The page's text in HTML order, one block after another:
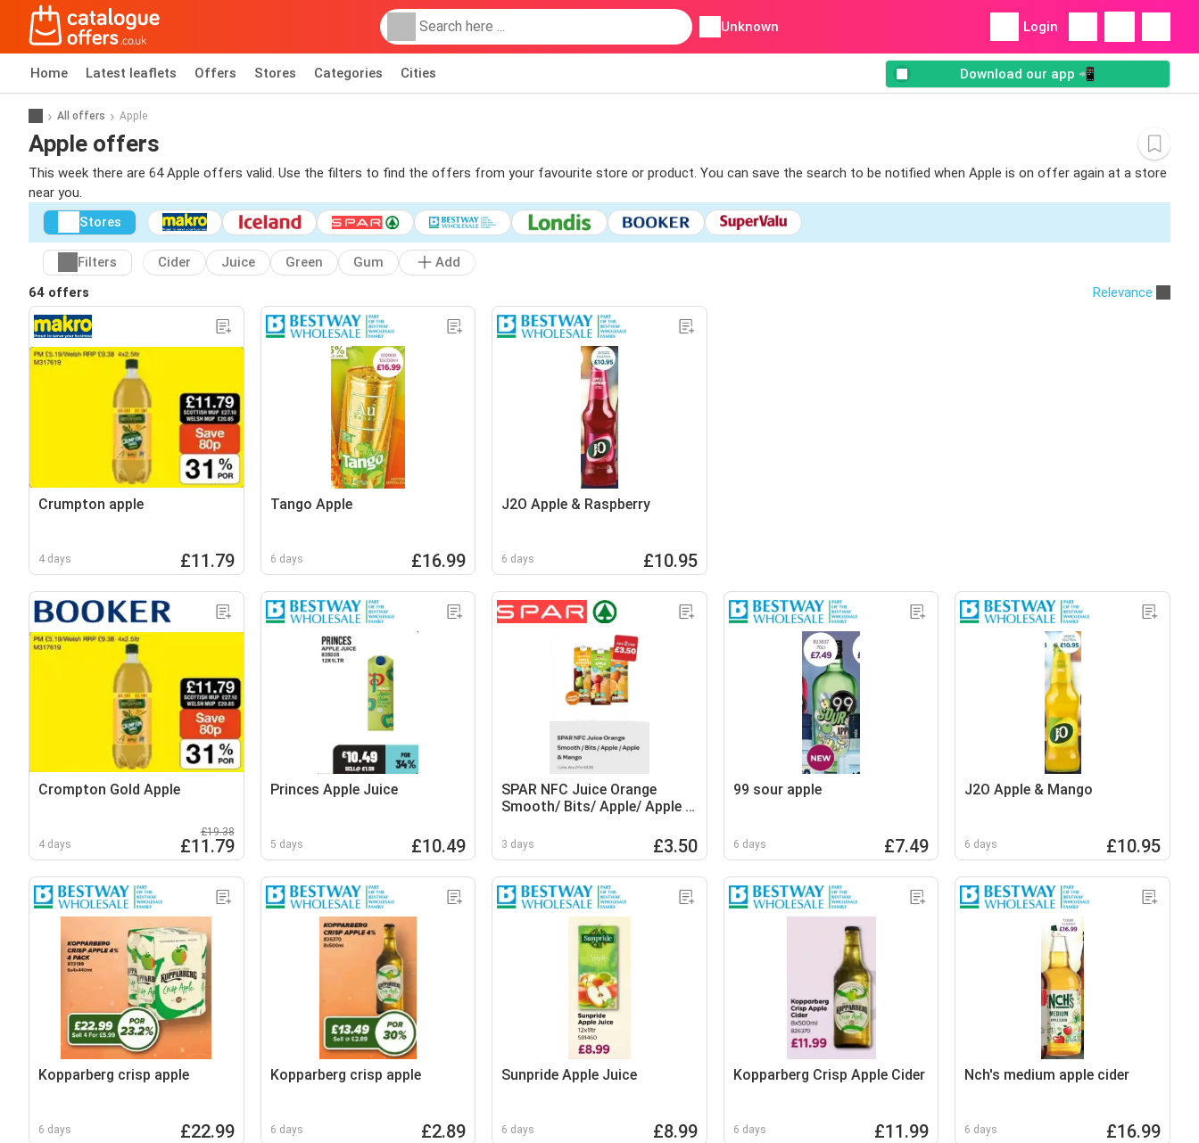
Unknown Login
Home Latest leaflets Offers Stores Categories Cities Download our app 📲
All offers Apple
Apple offers
This week there are 64 Apple offers valid. Use the filters to find the offers from your favourite store or product. You can save the search to be notified when Apple is on offer again at a store
near you.
Stores
Filters Cider Juice Green Gum
Add
64 offers
Relevance
Crumpton apple
4 days £11.79
Tango Apple
6 days £16.99
J2O Apple & Raspberry
6 days £10.95
Crompton Gold Apple
4 days
£19.38
£11.79
Princes Apple Juice
5 days £10.49
SPAR NFC Juice Orange
Smooth/ Bits/ Apple/ Apple &
3 days £3.50
99 sour apple
6 days £7.49
J2O Apple & Mango
6 days £10.95
Kopparberg crisp apple
6 days £22.99
Kopparberg crisp apple
6 days £2.89
Sunpride Apple Juice
6 days £8.99
Kopparberg Crisp Apple Cider
6 days £11.99
Nch's medium apple cider
6 days £16.99